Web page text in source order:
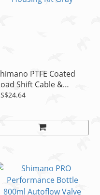
PTFE Coated
Shift Cable &
Kit Gray